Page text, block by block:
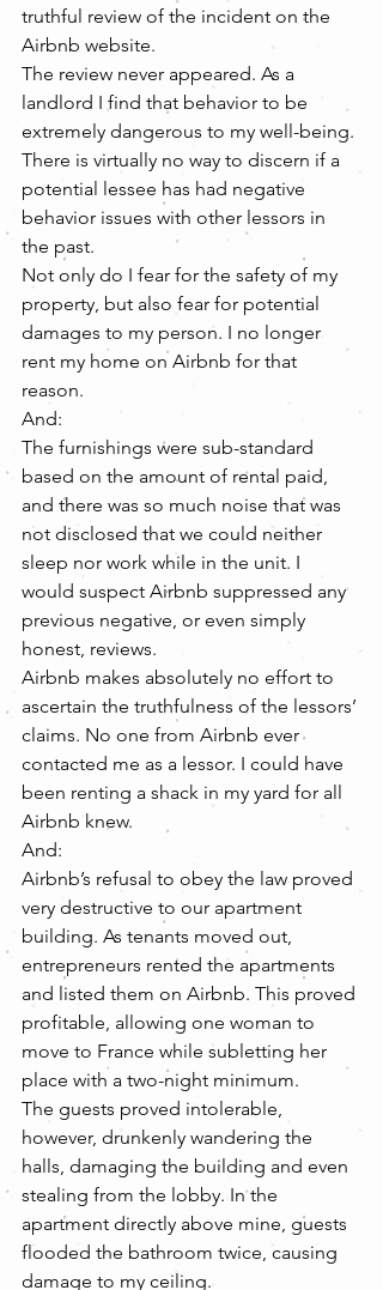
truthful review of the incident on the
Airbnb website.
The review never appeared. As a
landlord I find that behavior to be
extremely dangerous to my well-being.
There is virtually no way to discern if a
potential lessee has had negative
behavior issues with other lessors in
the past.
Not only do I fear for the safety of my
property, but also fear for potential
damages to my person. I no longer
rent my home on Airbnb for that
reason.
And:
The furnishings were sub-standard
based on the amount of rental paid,
and there was so much noise that was
not disclosed that we could neither
sleep nor work while in the unit. I
would suspect Airbnb suppressed any
previous negative, or even simply
honest, reviews.
Airbnb makes absolutely no effort to
ascertain the truthfulness of the lessors’
claims. No one from Airbnb ever
contacted me as a lessor. I could have
been renting a shack in my yard for all
Airbnb knew.
And:
Airbnb’s refusal to obey the law proved
very destructive to our apartment
building. As tenants moved out,
entrepreneurs rented the apartments
and listed them on Airbnb. This proved
profitable, allowing one woman to
move to France while subletting her
place with a two-night minimum.
The guests proved intolerable,
however, drunkenly wandering the
halls, damaging the building and even
stealing from the lobby. In the
apartment directly above mine, guests
flooded the bathroom twice, causing
damage to my ceiling.